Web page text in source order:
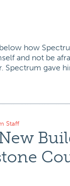
how
and not be
gave
Staff